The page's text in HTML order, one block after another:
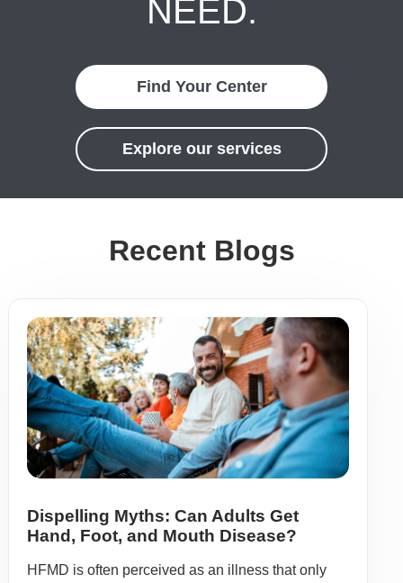
NEED.
Find Your Center
Explore our services
Recent Blogs
Dispelling Myths: Can Adults Get
Hand, Foot, and Mouth Disease?
HFMD is often perceived as an illness that only